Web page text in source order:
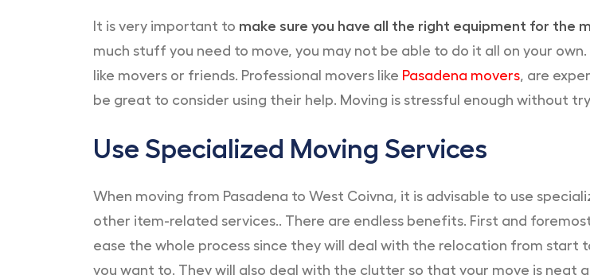
It is very important to make sure you have all the right equipment for the
much stuff you need to move, you may not be able to do it all on your
like movers or friends. Professional movers like Pasadena movers , are
be great to consider using their help. Moving is stressful enough without
Use Specialized Moving Services
When moving from Pasadena to West Coivna, it is advisable to use
other item-related services.. There are endless benefits. First and
ease the whole process since they will deal with the relocation from start
you want to. They will also deal with the clutter so that your move is neat